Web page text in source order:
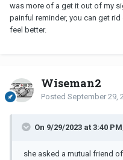
was more of a get it out of my
painful reminder, you can get
feel better.
Wiseman2
Posted September 29,
On 9/29/2023 at 3:40
she asked a mutual friend